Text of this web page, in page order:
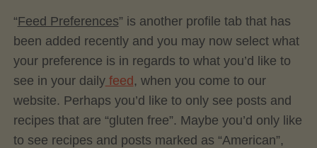
“Feed Preferences” is another profile tab that has
been added recently and you may now select what
your preference is in regards to what you’d like to
see in your dailyfeed, when you come to our
website. Perhaps you’d like to only see posts and
recipes that are “gluten free”. Maybe you’d only like
to see recipes and posts marked as “American”,